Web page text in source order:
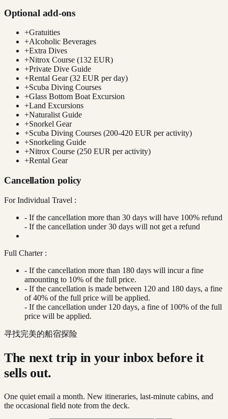
Optional add-ons
+Gratuities
+Alcoholic Beverages
+Extra Dives
+Nitrox Course (132 EUR)
+Private Dive Guide
+Rental Gear (32 EUR per day)
+Scuba Diving Courses
+Glass Bottom Boat Excursion
+Land Excursions
+Naturalist Guide
+Snorkel Gear
+Scuba Diving Courses (200-420 EUR per activity)
+Snorkeling Guide
+Nitrox Course (250 EUR per activity)
+Rental Gear
Cancellation policy
For Individual Travel :
- If the cancellation more than 30 days will have 100% refund
- If the cancellation under 30 days will not get a refund
Full Charter :
- If the cancellation more than 180 days will incur a fine
amounting to 10% of the full price.
- If the cancellation is made between 120 and 180 days, a fine
of 40% of the full price will be applied.
- If the cancellation under 120 days, a fine of 100% of the full
price will be applied.
寻找完美的船宿探险
The next trip in your inbox before it
sells out.
One quiet email a month. New itineraries, last-minute cabins, and
the occasional field note from the deck.